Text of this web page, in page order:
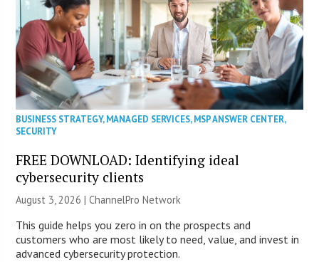
BUSINESS STRATEGY,MANAGED SERVICES,MSP ANSWER CENTER,
SECURITY
FREE DOWNLOAD: Identifying ideal
cybersecurity clients
August 3, 2026 |ChannelPro Network
This guide helps you zero in on the prospects and
customers who are most likely to need, value, and invest in
advanced cybersecurity protection.